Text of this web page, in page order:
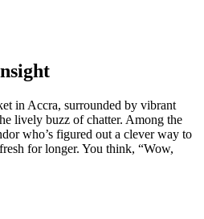
in Accra, surrounded by vibrant
lively buzz of chatter. Among the
who’s figured out a clever way to
for longer. You think, “Wow,